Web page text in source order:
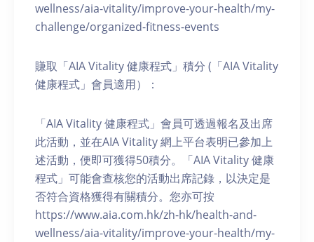
wellness/aia-vitality/improve-your-health/my-
challenge/organized-fitness-events
賺取「AIA Vitality 健康程式」積分 (「AIA Vitality
健康程式」會員適用）：
「AIA Vitality 健康程式」會員可透過報名及出席
此活動，並在AIA Vitality 網上平台表明已參加上
述活動，便即可獲得50積分。「AIA Vitality 健康
程式」可能會查核您的活動出席記錄，以決定是
否符合資格獲得有關積分。您亦可按
https://www.aia.com.hk/zh-hk/health-and-
wellness/aia-vitality/improve-your-health/my-